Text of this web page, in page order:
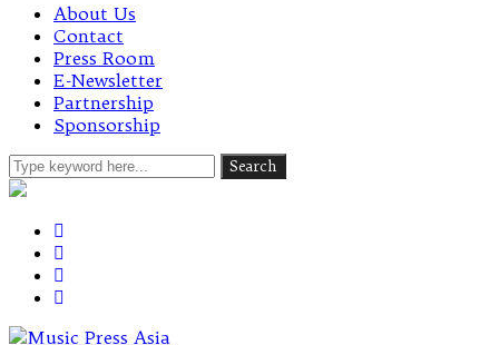
About Us
Contact
Press Room
E-Newsletter
Partnership
Sponsorship